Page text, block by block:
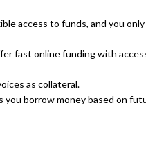
access to funds, and you only
fast online funding with
as collateral.
you borrow money based on